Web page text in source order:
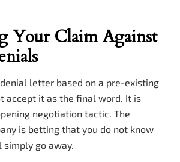
Your Claim Against
letter based on a pre-existing
accept it as the final word. It is
negotiation tactic. The
is betting that you do not know
go away.